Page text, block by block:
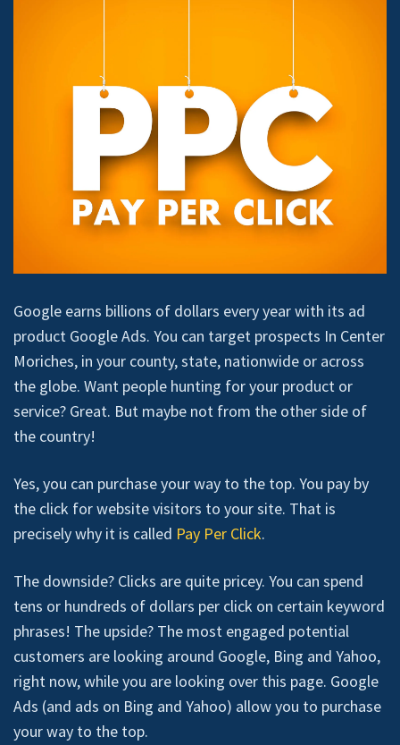
Google earns billions of dollars every year with its ad
product Google Ads. You can target prospects In Center
Moriches, in your county, state, nationwide or across
the globe. Want people hunting for your product or
service? Great. But maybe not from the other side of
the country!
Yes, you can purchase your way to the top. You pay by
the click for website visitors to your site. That is
precisely why it is called Pay Per Click.
The downside? Clicks are quite pricey. You can spend
tens or hundreds of dollars per click on certain keyword
phrases! The upside? The most engaged potential
customers are looking around Google, Bing and Yahoo,
right now, while you are looking over this page. Google
Ads (and ads on Bing and Yahoo) allow you to purchase
your way to the top.